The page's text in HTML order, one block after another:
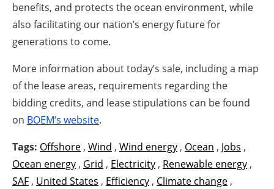
benefits, and protects the ocean environment, while
also facilitating our nation’s energy future for
generations to come.
More information about today’s sale, including a map
of the lease areas, requirements regarding the
bidding credits, and lease stipulations can be found
on BOEM’s website.
Tags: Offshore , Wind , Wind energy , Ocean , Jobs ,
Ocean energy , Grid , Electricity , Renewable energy ,
SAF , United States , Efficiency , Climate change ,